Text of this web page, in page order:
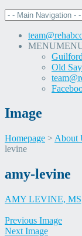
MENU
Old
Image
Homepage > About
levine
Skip
to
amy-levine
AMY LEVINE,
Previous Image
Next Image